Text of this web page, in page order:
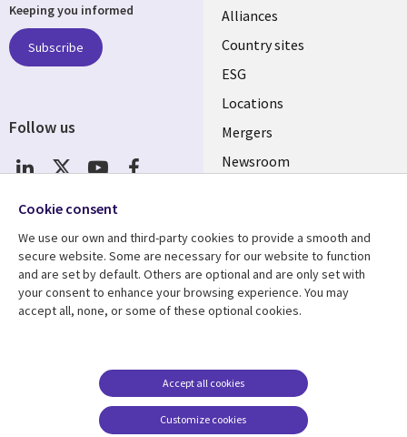
Alliances
Country sites
ESG
Locations
Mergers
Newsroom
Resource center
Articles
Blogs
Support
Accessibility
Privacy
Cookie management
center
Keeping you informed
Subscribe
Follow us
Cookie consent
We use our own and third-party cookies to provide a smooth and
secure website. Some are necessary for our website to function
and are set by default. Others are optional and are only set with
your consent to enhance your browsing experience. You may
accept all, none, or some of these optional cookies.
Customize cookies
Accept all cookies